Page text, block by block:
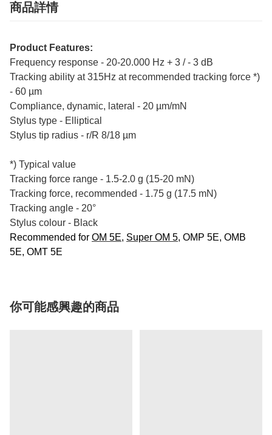
商品詳情
Product Features:
Frequency response - 20-20.000 Hz + 3 / - 3 dB
Tracking ability at 315Hz at recommended tracking force *)
- 60 µm
Compliance, dynamic, lateral - 20 µm/mN
Stylus type - Elliptical
Stylus tip radius - r/R 8/18 µm
*) Typical value
Tracking force range - 1.5-2.0 g (15-20 mN)
Tracking force, recommended - 1.75 g (17.5 mN)
Tracking angle - 20°
Stylus colour - Black
Recommended for OM 5E, Super OM 5, OMP 5E, OMB
5E, OMT 5E
你可能感興趣的商品